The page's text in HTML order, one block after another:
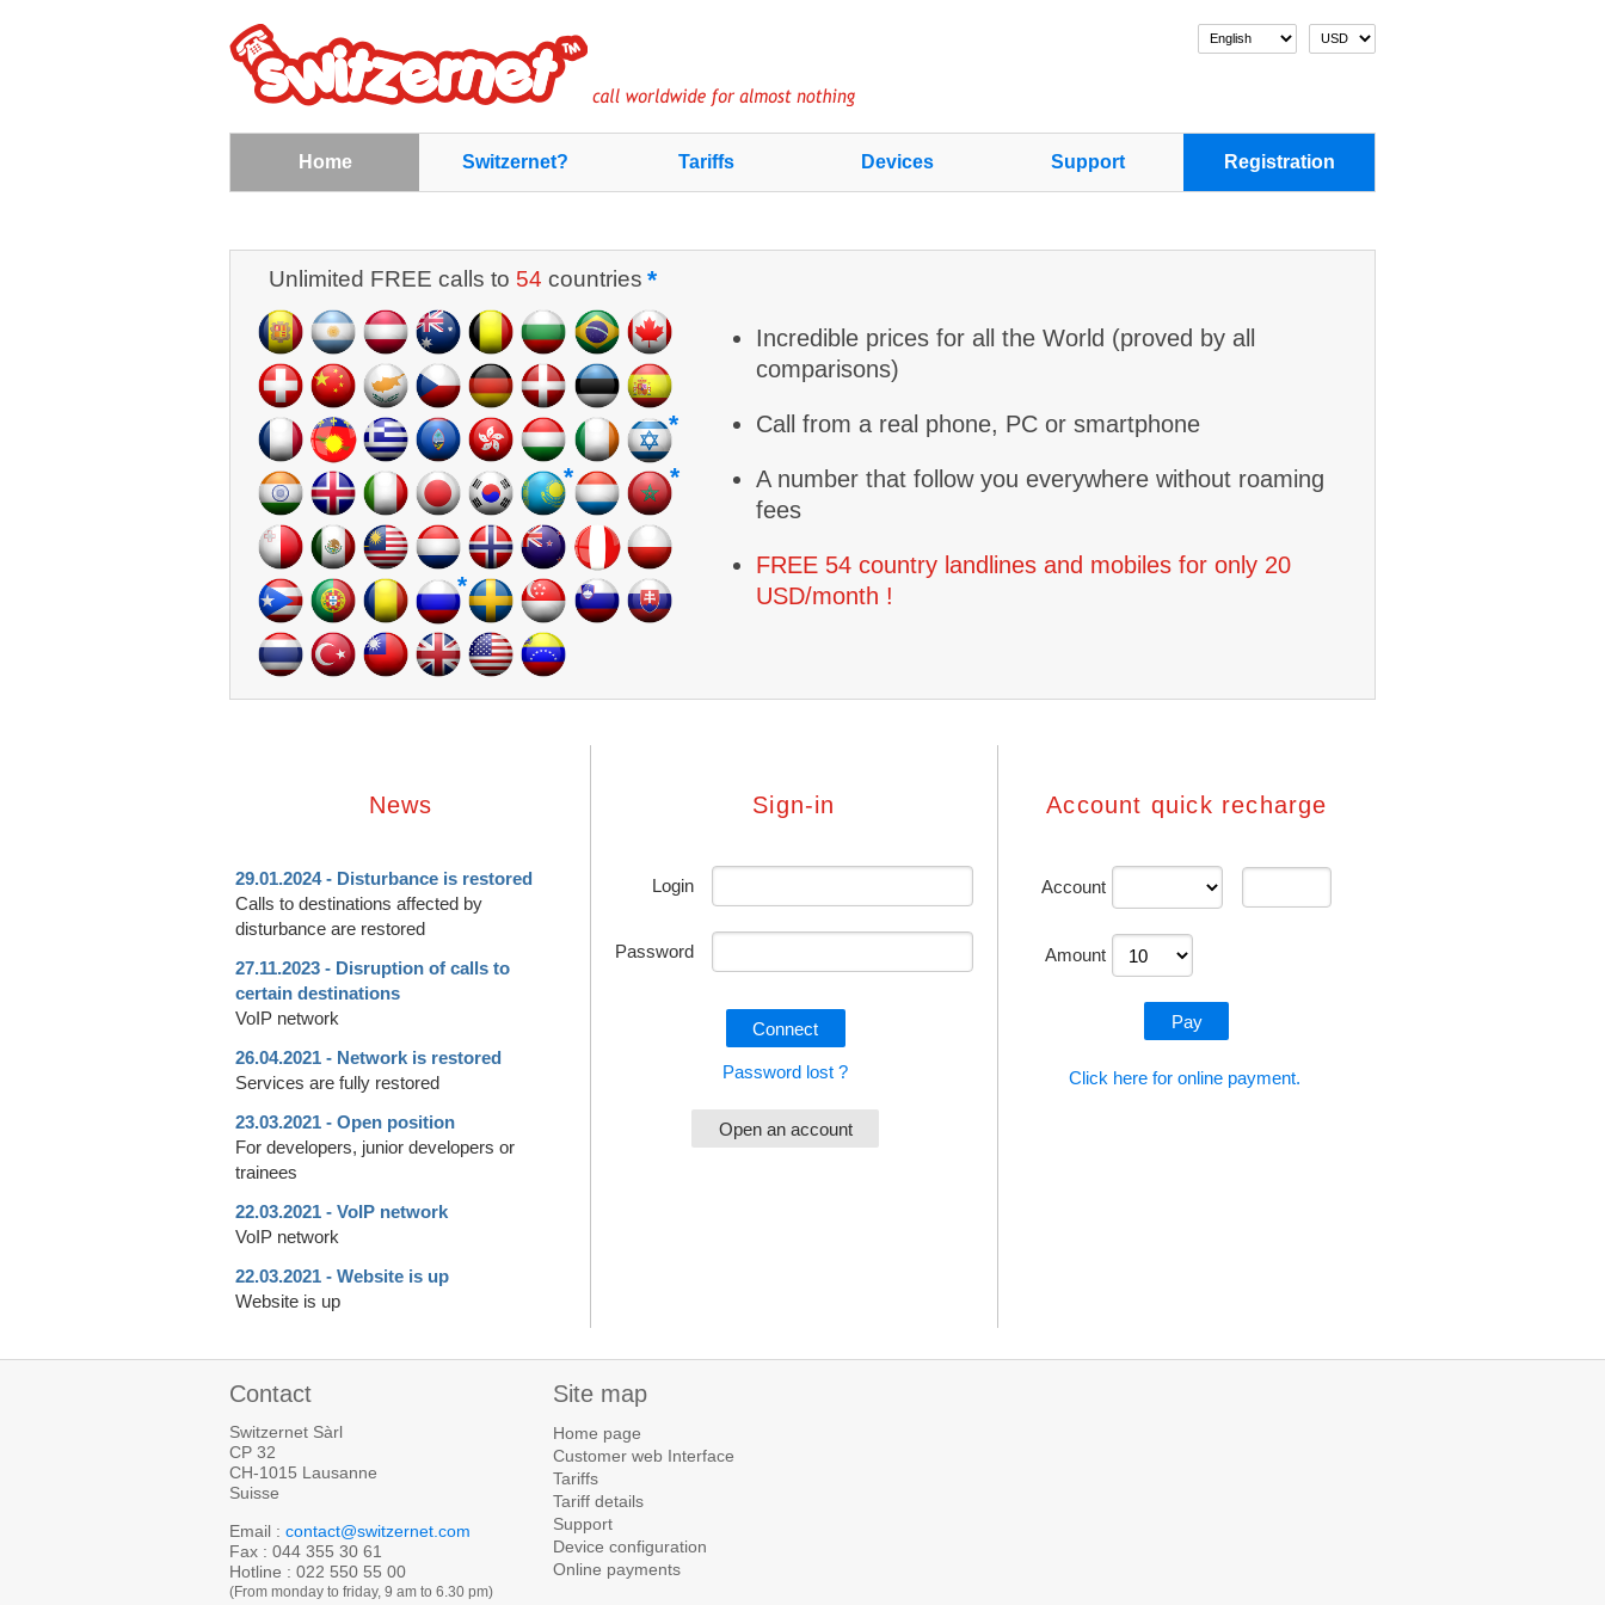
Home Switzernet? Tariffs Devices Support Registration
Unlimited FREE calls to 54 countries*
*
*
*
*
Incredible prices for all the World (proved by all
comparisons)
Call from a real phone, PC or smartphone
A number that follow you everywhere without roaming
fees
FREE 54 country landlines and mobiles for only 20
USD/month !
News
29.01.2024 - Disturbance is restored
Calls to destinations affected by
disturbance are restored
27.11.2023 - Disruption of calls to
certain destinations
VoIP network
26.04.2021 - Network is restored
Services are fully restored
23.03.2021 - Open position
For developers, junior developers or
trainees
22.03.2021 - VoIP network
VoIP network
22.03.2021 - Website is up
Website is up
Sign-in
Login
Password
Password lost ?
Account quick recharge
Account
Amount
Click here for online payment.
Contact
Switzernet Sàrl
CP 32
CH-1015 Lausanne
Suisse
Email : contact@switzernet.com
Fax : 044 355 30 61
Hotline : 022 550 55 00
(From monday to friday, 9 am to 6.30 pm)
Site map
Home page
Customer web Interface
Tariffs
Tariff details
Support
Device configuration
Online payments